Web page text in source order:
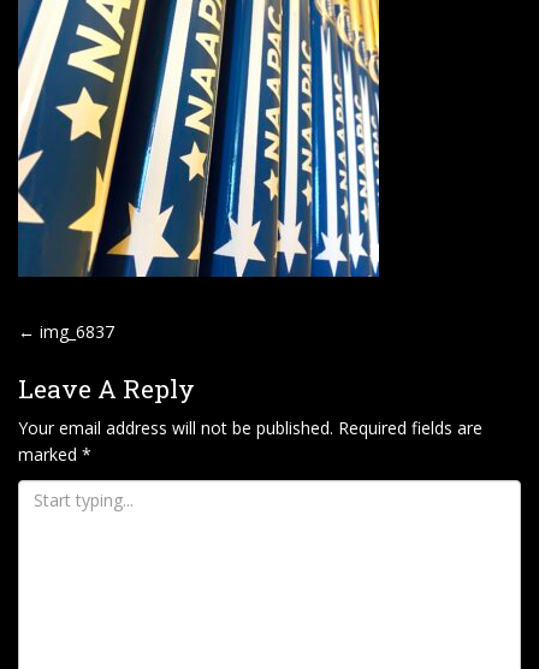
P
S
T
N
A
← img_6837
Leave A Reply
Your email address will not be published. Required fields are
marked *